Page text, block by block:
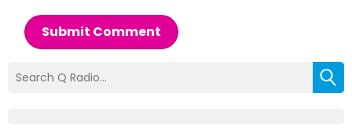
Submit Comment